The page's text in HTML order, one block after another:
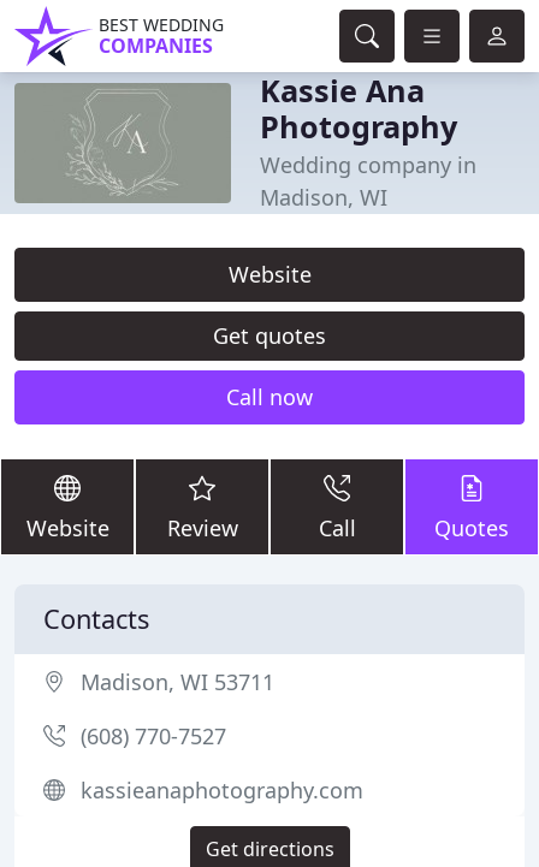
BEST WEDDING
COMPANIES
Kassie Ana
Photography
Wedding company in
Madison, WI
Website
Get quotes
Call now
Website Review Call Quotes
Contacts
Madison, WI 53711
(608) 770-7527
kassieanaphotography.com
Get directions